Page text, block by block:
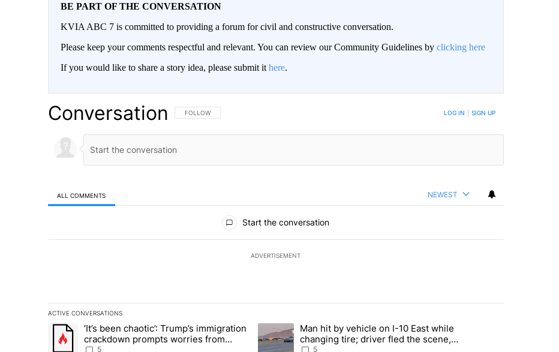
BE PART OF THE CONVERSATION
KVIA ABC 7 is committed to providing a forum for civil and constructive conversation.
Please keep your comments respectful and relevant. You can review our Community Guidelines by clicking here
If you would like to share a story idea, please submit it here.
Conversation FOLLOW THIS CONVERSATION TO BE NOTIFIED WHEN NEW COMMENTS ARE POSTED
FOLLOW LOG IN SIGN UP
ALL COMMENTS NEWEST
Start the conversation
ADVERTISEMENT
ACTIVE CONVERSATIONS
The following is a list of the most commented articles in the last 7 days.
A trending article titled "‘It’s been chaotic’: Trump’s immigration crackdown prompts worries from industry groups" with 5
‘It’s been chaotic’: Trump’s immigration
crackdown prompts worries from
industry groups
5
A trending article titled "Man hit by vehicle on I-10 East while changing
Man hit by vehicle on I-10 East while
changing tire; driver fled the scene,
EPPD says
5